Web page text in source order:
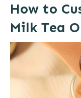
How to
Milk Tea